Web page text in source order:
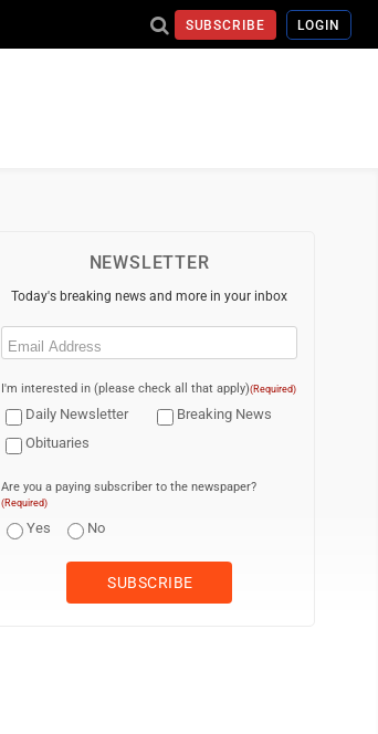
SUBSCRIBE LOGIN
NEWSLETTER
Today's breaking news and more in your inbox
Email
I'm interested in (please check all that apply)(Required)
Daily Newsletter
Breaking News
Obituaries
Are you a paying subscriber to the newspaper?
(Required)
Yes No